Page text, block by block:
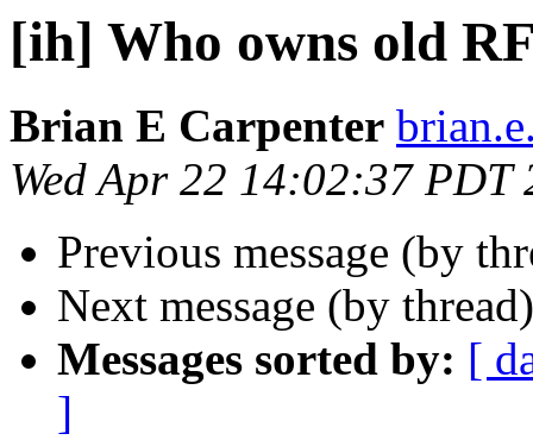
[ih] Who owns old
Brian E Carpenter
Wed Apr 22 14:02:37 PDT
Previous message (by
Next message (by
Messages sorted by: [
]